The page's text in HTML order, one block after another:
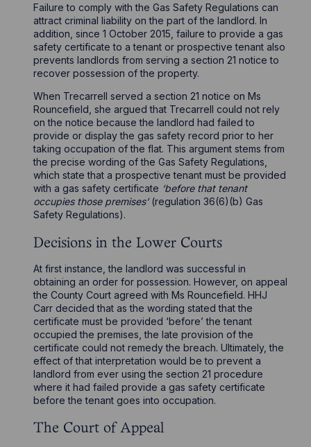
Failure to comply with the Gas Safety Regulations can
attract criminal liability on the part of the landlord. In
addition, since 1 October 2015, failure to provide a gas
safety certificate to a tenant or prospective tenant also
prevents landlords from serving a section 21 notice to
recover possession of the property.
When Trecarrell served a section 21 notice on Ms
Rouncefield, she argued that Trecarrell could not rely
on the notice because the landlord had failed to
provide or display the gas safety record prior to her
taking occupation of the flat. This argument stems from
the precise wording of the Gas Safety Regulations,
which state that a prospective tenant must be provided
with a gas safety certificate ‘before that tenant
occupies those premises’(regulation 36(6)(b) Gas
Safety Regulations).
Decisions in the Lower Courts
At first instance, the landlord was successful in
obtaining an order for possession. However, on appeal
the County Court agreed with Ms Rouncefield. HHJ
Carr decided that as the wording stated that the
certificate must be provided ‘before’ the tenant
occupied the premises, the late provision of the
certificate could not remedy the breach. Ultimately, the
effect of that interpretation would be to prevent a
landlord from ever using the section 21 procedure
where it had failed provide a gas safety certificate
before the tenant goes into occupation.
The Court of Appeal